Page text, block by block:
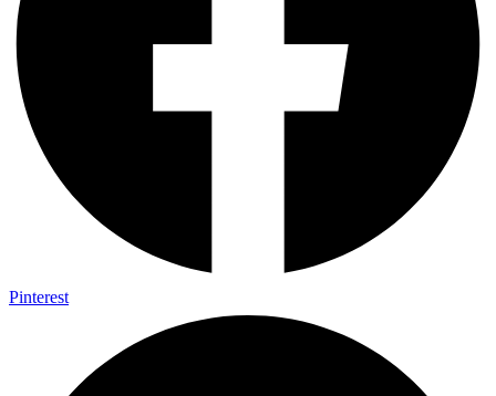
Pinterest